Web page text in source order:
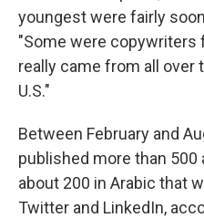
youngest were fairly
"Some were copywriters
really came from all over
U.S."
Between February and
published more than 500
about 200 in Arabic that
Twitter and LinkedIn,